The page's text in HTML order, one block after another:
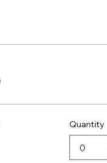
Quantity
0